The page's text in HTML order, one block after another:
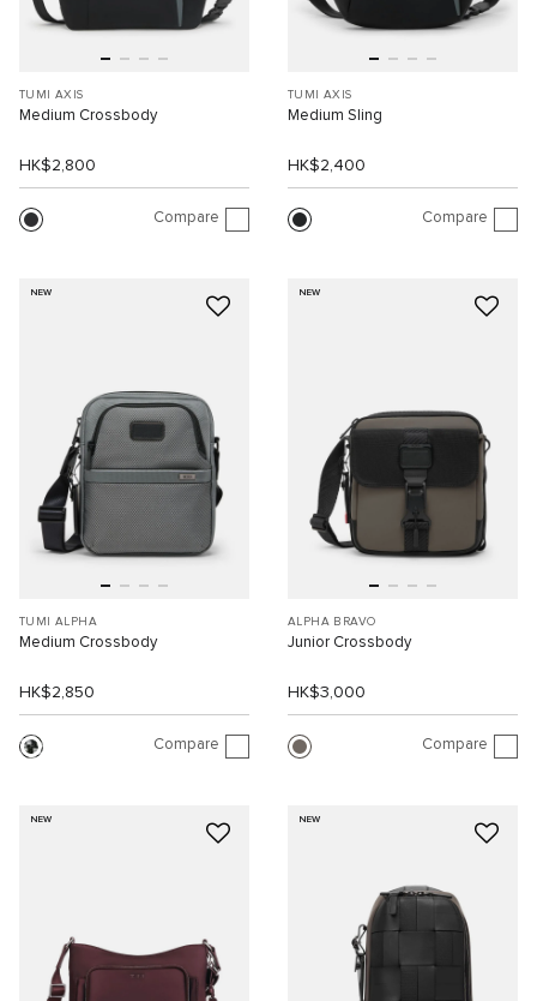
TUMI AXIS
Medium Crossbody
HK$2,800
Compare
TUMI AXIS
Medium Sling
HK$2,400
Compare
NEW
TUMI ALPHA
Medium Crossbody
HK$2,850
Compare
NEW
ALPHA BRAVO
Junior Crossbody
HK$3,000
Compare
NEW NEW